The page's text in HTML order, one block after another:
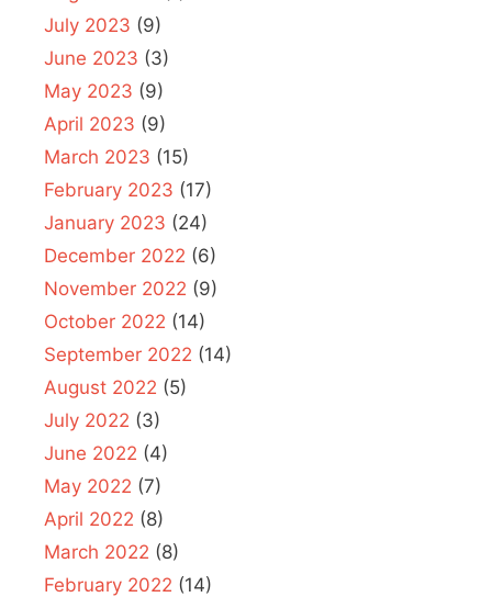
July 2023 (9)
June 2023 (3)
May 2023 (9)
April 2023 (9)
March 2023 (15)
February 2023 (17)
January 2023 (24)
December 2022 (6)
November 2022 (9)
October 2022 (14)
September 2022 (14)
August 2022 (5)
July 2022 (3)
June 2022 (4)
May 2022 (7)
April 2022 (8)
March 2022 (8)
February 2022 (14)